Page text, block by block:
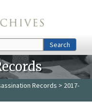
Search
Records > 2017-